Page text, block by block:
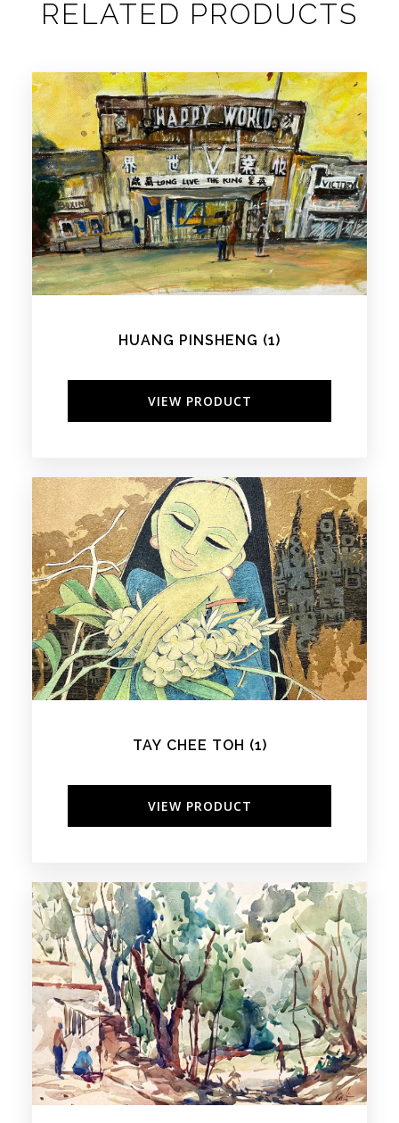
RELATED PRODUCTS
HUANG PINSHENG (1)
VIEW PRODUCT
TAY CHEE TOH (1)
VIEW PRODUCT